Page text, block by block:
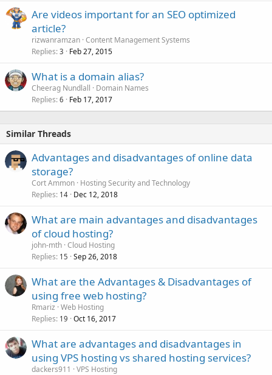
Are videos important for an SEO optimized
article?
rizwanramzan Content Management Systems
Replies 3 Feb 27, 2015
What is a domain alias?
Cheerag Nundlall
Domain Names
Replies 6 Feb 17, 2017
Similar Threads
Advantages and disadvantages of online data
storage?
Cort Ammon Hosting Security and Technology
Replies 14 Dec 12, 2018
What are main advantages and disadvantages
of cloud hosting?
john-mth Cloud Hosting
Replies 15 Sep 26, 2018
What are the Advantages & Disadvantages of
using free web hosting?
Rmariz Web Hosting
Replies 19 Oct 16, 2017
What are advantages and disadvantages in
using VPS hosting vs shared hosting services?
dackers911
VPS Hosting